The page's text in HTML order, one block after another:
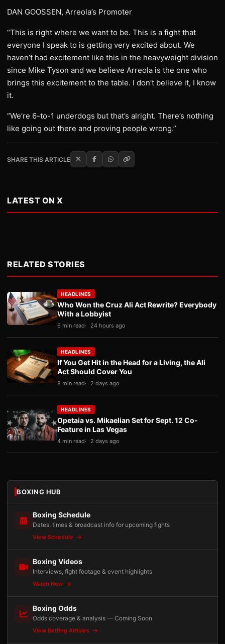
DAN GOOSSEN, Arreola’s Promoter
“This is right where we want to be. This is a fight that
everyone I speak to is getting very excited about. We
haven’t had excitement like this in the heavyweight division
since Mike Tyson and we believe Arreola is the one who
brings this excitement to the table. I don’t believe it, I know
it.
“We’re 6-to-1 underdogs but that’s alright. There’s nothing
like going out there and proving people wrong.”
SHARE THIS ARTICLE
LATEST ON X
RELATED STORIES
HEADLINES
Who Won the Cruz Ali Act Rewrite? Everybody
With a Lobbyist
6 min read 24 hours ago
HEADLINES
If You Get Hit in the Head for a Living, the Ali
Act Should Cover You
8 min read 2 days ago
HEADLINES
Opetaia vs. Mikaelian Set for Sept. 12 Co-
Feature in Las Vegas
4 min read 2 days ago
BOXING HUB
Boxing Schedule
Dates, times & broadcast info for upcoming fights
View Schedule
Boxing Videos
Interviews, fight footage & event highlights
Watch Now
Boxing Odds
Odds coverage & analysis — Coming Soon
View Betting Articles